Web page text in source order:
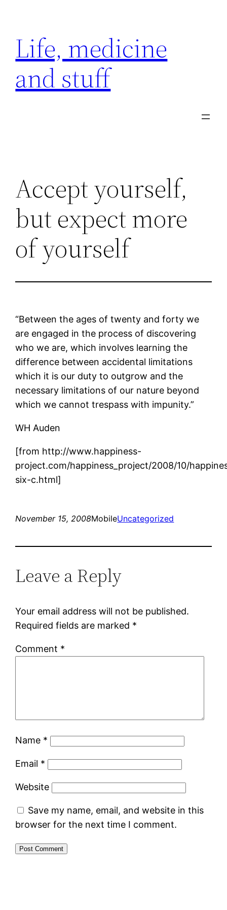
content
Life, medicine
and stuff
Accept yourself,
but expect more
of yourself
“Between the ages of twenty and forty we
are engaged in the process of discovering
who we are, which involves learning the
difference between accidental limitations
which it is our duty to outgrow and the
necessary limitations of our nature beyond
which we cannot trespass with impunity.”
WH Auden
[from http://www.happiness-
project.com/happiness_project/2008/10/
six-c.html]
November 15, 2008MobileUncategorized
Leave a Reply
Your email address will not be published.
Required fields are marked *
Comment *
Name *
Email *
Website
Save my name, email, and website in this
browser for the next time I comment.